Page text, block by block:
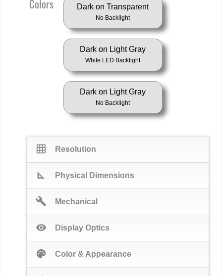
Colors Dark on Transparent
No Backlight
Dark on Light Gray
White LED Backlight
Dark on Light Gray
No Backlight
grid_on Resolution
square_foot Physical Dimensions
build Mechanical
visibility Display Optics
palette Color & Appearance